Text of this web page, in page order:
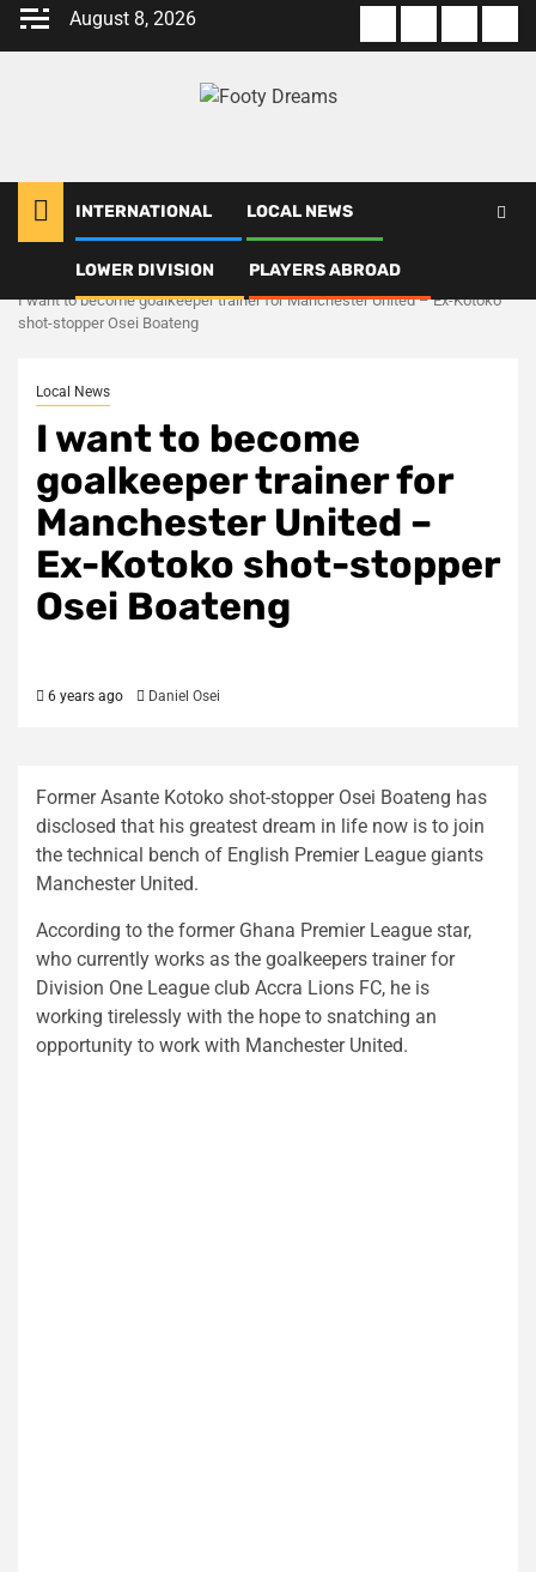
Skip
August 8, 2026
us
Of
Policy
us
INTERNATIONAL LOCAL NEWS
LOWER DIVISION PLAYERS ABROAD
Local News
I want to become goalkeeper trainer for Manchester United – Ex-Kotoko
shot-stopper Osei Boateng
Local News
I want to become
goalkeeper trainer for
Manchester United –
Ex-Kotoko shot-stopper
Osei Boateng
6 years ago Daniel Osei
Former Asante Kotoko shot-stopper Osei Boateng has
disclosed that his greatest dream in life now is to join
the technical bench of English Premier League giants
Manchester United.
According to the former Ghana Premier League star,
who currently works as the goalkeepers trainer for
Division One League club Accra Lions FC, he is
working tirelessly with the hope to snatching an
opportunity to work with Manchester United.